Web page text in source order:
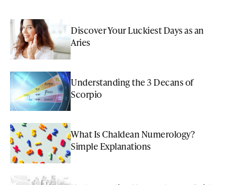
Discover Your Luckiest Days as an
Aries
Understanding the 3 Decans of
Scorpio
What Is Chaldean Numerology?
Simple Explanations